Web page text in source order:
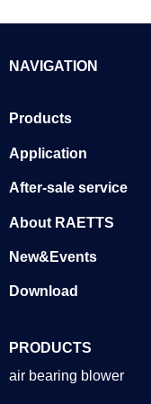
NAVIGATION
Products
Application
After-sale service
About RAETTS
New&Events
Download
PRODUCTS
air bearing blower